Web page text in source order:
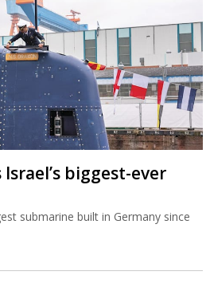
biggest-ever
submarine built in Germany since